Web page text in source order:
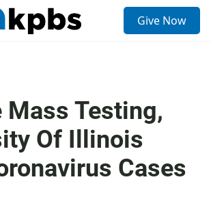
Give Now
Mass Testing,
Of Illinois
Cases